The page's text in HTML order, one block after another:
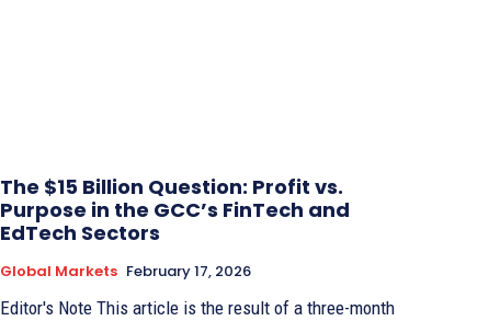
The $15 Billion Question: Profit vs.
Purpose in the GCC’s FinTech and
EdTech Sectors
Global Markets February 17, 2026
Editor's Note This article is the result of a three-month